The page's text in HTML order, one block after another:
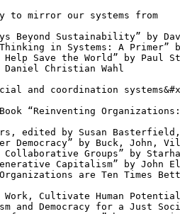
to mirror our systems from
Beyond Sustainability” by
in Systems: A Primer”
Help Save the World” by Paul
Daniel Christian Wahl
and coordination
“Reinventing
edited by Susan Basterfield,
Democracy” by Buck,
Groups” by
Capitalism” by John
are Ten Times
Work, Cultivate Human
and Democracy for a Just